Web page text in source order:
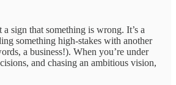
sign that something is wrong. It’s a
something high-stakes with another
a business!). When you’re under
and chasing an ambitious vision,